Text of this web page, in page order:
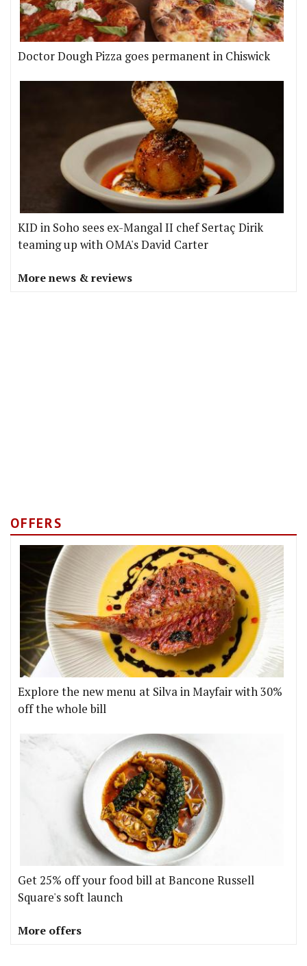
Doctor Dough Pizza goes permanent in Chiswick
KID in Soho sees ex-Mangal II chef Sertaç Dirik
teaming up with OMA's David Carter
More news & reviews
OFFERS
Explore the new menu at Silva in Mayfair with 30%
off the whole bill
Get 25% off your food bill at Bancone Russell
Square's soft launch
More offers